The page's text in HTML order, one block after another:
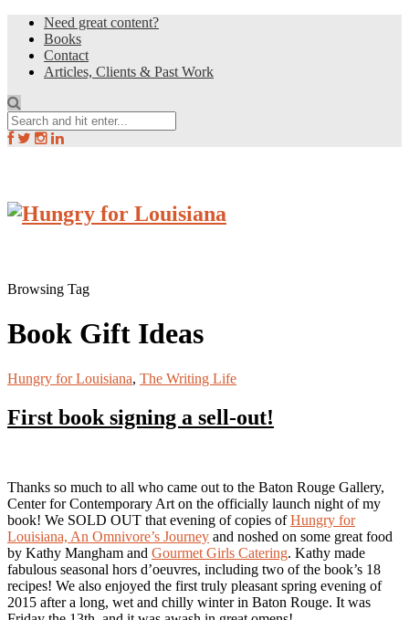
Need great content?
Books
Contact
Articles, Clients & Past Work
Browsing Tag
Book Gift Ideas
Hungry for Louisiana, The Writing Life
First book signing a sell-out!
Thanks so much to all who came out to the Baton Rouge Gallery,
Center for Contemporary Art on the officially launch night of my
book! We SOLD OUT that evening of copies ofHungry for
Louisiana, An Omnivore’s Journey and noshed on some great food
by Kathy Mangham and Gourmet Girls Catering. Kathy made
fabulous seasonal hors d’oeuvres, including two of the book’s 18
recipes! We also enjoyed the first truly pleasant spring evening of
2015 after a long, wet and chilly winter in Baton Rouge. It was